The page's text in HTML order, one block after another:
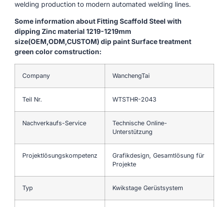
welding production to modern automated welding lines.
Some information about Fitting Scaffold Steel with
dipping Zinc material 1219-1219mm
size(OEM,ODM,CUSTOM) dip paint Surface treatment
green color comstruction:
Company WanchengTai
Teil Nr. WTSTHR-2043
Nachverkaufs-Service
Technische Online-
Unterstützung
Projektlösungskompetenz
Grafikdesign, Gesamtlösung für
Projekte
Typ Kwikstage Gerüstsystem